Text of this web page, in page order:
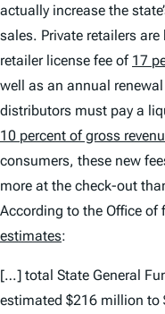
actually increase the
sales. Private retailers
retailer license fee of 17
well as an annual
distributors must pay a
10 percent of gross
consumers, these new
more at the check-out
According to the Office of
estimates:
[…] total State General
estimated $216 million to